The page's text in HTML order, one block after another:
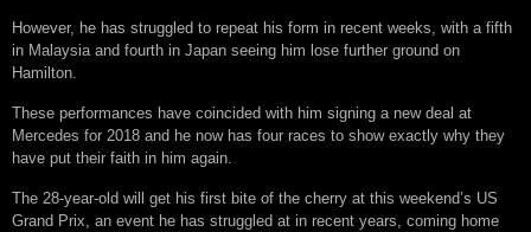
However, he has struggled to repeat his form in recent weeks, with a fifth
in Malaysia and fourth in Japan seeing him lose further ground on
Hamilton.
These performances have coincided with him signing a new deal at
Mercedes for 2018 and he now has four races to show exactly why they
have put their faith in him again.
The 28-year-old will get his first bite of the cherry at this weekend’s US
Grand Prix, an event he has struggled at in recent years, coming home